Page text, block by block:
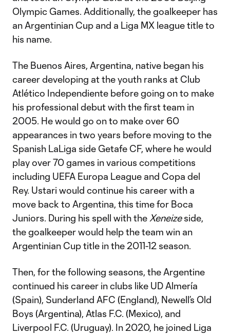
Olympic Games. Additionally, the goalkeeper has
an Argentinian Cup and a Liga MX league title to
his name.
The Buenos Aires, Argentina, native began his
career developing at the youth ranks at Club
Atlético Independiente before going on to make
his professional debut with the first team in
2005. He would go on to make over 60
appearances in two years before moving to the
Spanish LaLiga side Getafe CF, where he would
play over 70 games in various competitions
including UEFA Europa League and Copa del
Rey. Ustari would continue his career with a
move back to Argentina, this time for Boca
Juniors. During his spell with the Xeneizeside,
the goalkeeper would help the team win an
Argentinian Cup title in the 2011-12 season.
Then, for the following seasons, the Argentine
continued his career in clubs like UD Almería
(Spain), Sunderland AFC (England), Newell’s Old
Boys (Argentina), Atlas F.C. (Mexico), and
Liverpool F.C. (Uruguay). In 2020, he joined Liga